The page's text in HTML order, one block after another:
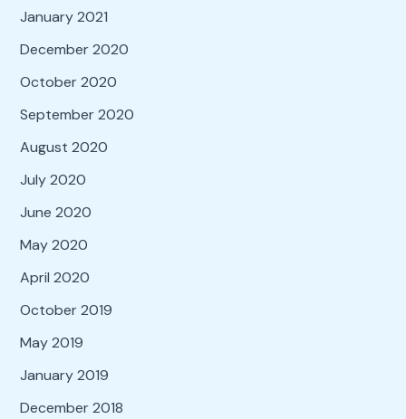
January 2021
December 2020
October 2020
September 2020
August 2020
July 2020
June 2020
May 2020
April 2020
October 2019
May 2019
January 2019
December 2018